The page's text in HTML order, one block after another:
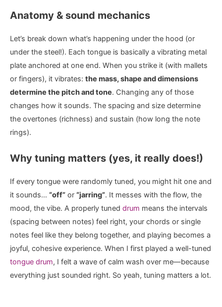
Anatomy & sound mechanics
Let’s break down what’s happening under the hood (or
under the steel!). Each tongue is basically a vibrating metal
plate anchored at one end. When you strike it (with mallets
or fingers), it vibrates: the mass, shape and dimensions
determine the pitch and tone. Changing any of those
changes how it sounds. The spacing and size determine
the overtones (richness) and sustain (how long the note
rings).
Why tuning matters (yes, it really does!)
If every tongue were randomly tuned, you might hit one and
it sounds… “off” or “jarring”. It messes with the flow, the
mood, the vibe. A properly tuned drum means the intervals
(spacing between notes) feel right, your chords or single
notes feel like they belong together, and playing becomes a
joyful, cohesive experience. When I first played a well-tuned
tongue drum, I felt a wave of calm wash over me—because
everything just sounded right. So yeah, tuning matters a lot.